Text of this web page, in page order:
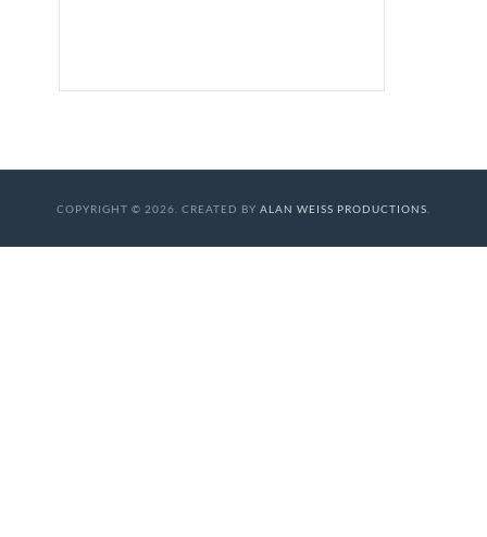
COPYRIGHT © 2026. CREATED BY ALAN WEISS PRODUCTIONS